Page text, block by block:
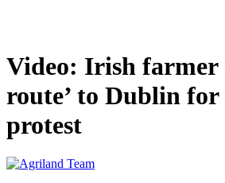
Video: Irish farmer
route’ to Dublin
protest